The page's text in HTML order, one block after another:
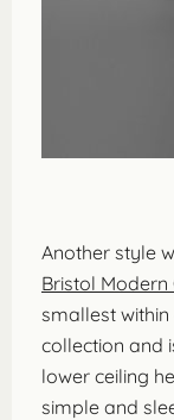
Another style
Bristol Modern
smallest
collection and
lower ceiling
simple and